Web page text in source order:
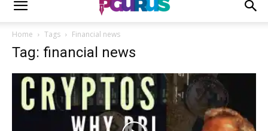
Home Tags Financial news
Tag: financial news